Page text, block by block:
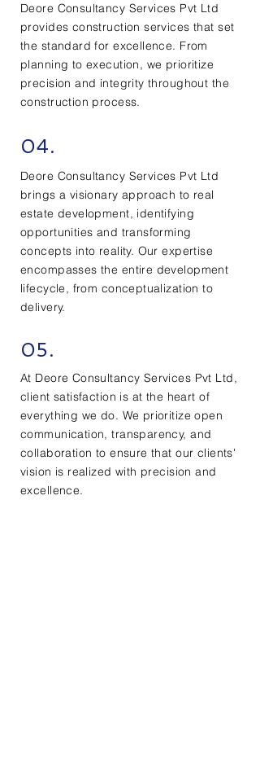
Deore Consultancy Services Pvt Ltd
provides construction services that set
the standard for excellence. From
planning to execution, we prioritize
precision and integrity throughout the
construction process.
04.
Deore Consultancy Services Pvt Ltd
brings a visionary approach to real
estate development, identifying
opportunities and transforming
concepts into reality. Our expertise
encompasses the entire development
lifecycle, from conceptualization to
delivery.
05.
At Deore Consultancy Services Pvt Ltd,
client satisfaction is at the heart of
everything we do. We prioritize open
communication, transparency, and
collaboration to ensure that our clients'
vision is realized with precision and
excellence.